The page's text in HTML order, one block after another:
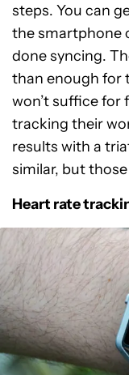
steps. You can
the smartphone
done syncing.
than enough for
won’t suffice for
tracking their
results with a
similar, but
Heart rate